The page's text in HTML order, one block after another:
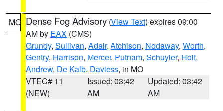
MO Dense Fog Advisory (View Text) expires 09:00
AM by EAX (CMS)
Grundy, Sullivan, Adair, Atchison, Nodaway, Worth,
Gentry, Harrison, Mercer, Putnam, Schuyler, Holt,
Andrew, De Kalb, Daviess, in MO
VTEC# 11
(NEW)
Issued: 03:42
AM
Updated: 03:42
AM